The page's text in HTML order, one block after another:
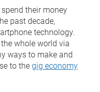
their money
past decade,
technology.
whole world via
ways to make and
to thegig economy